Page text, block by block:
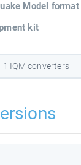
Model format
kit
1 IQM converters